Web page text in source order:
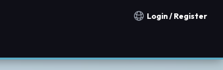
Notification countries
Login / Register